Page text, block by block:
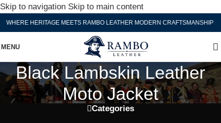
Skip to navigation Skip to main content
WHERE HERITAGE MEETS RAMBO LEATHER MODERN CRAFTSMANSHIP
MENU
Black Lambskin Leather
Moto Jacket
Categories